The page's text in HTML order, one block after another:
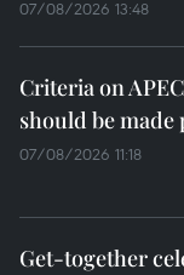
07/08/2026 13:48
Criteria on
should be
07/08/2026 11:18
Get-together